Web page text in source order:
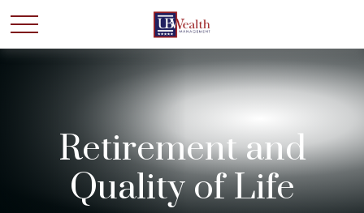
Retirement and
Quality of Life